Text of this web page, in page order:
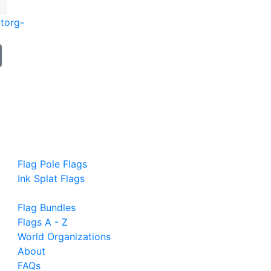
org-
Flag Pole Flags
Ink Splat Flags
Flag Bundles
Flags A - Z
World Organizations
About
FAQs